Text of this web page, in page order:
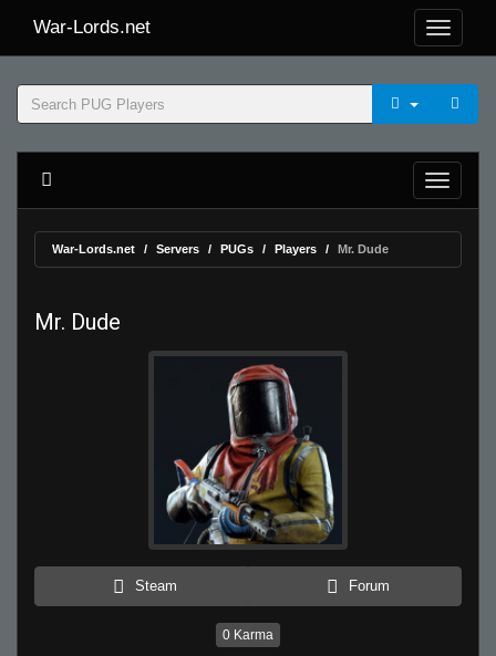
War-Lords.net
War-Lords.net Servers PUGs Players Mr. Dude
Mr. Dude
Steam Forum
0 Karma